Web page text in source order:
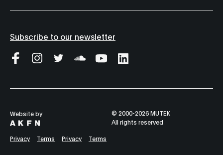
Subscribe to our newsletter
Website by
© 2000-2026 MUTEK
All rights reserved
Privacy Terms Privacy Terms